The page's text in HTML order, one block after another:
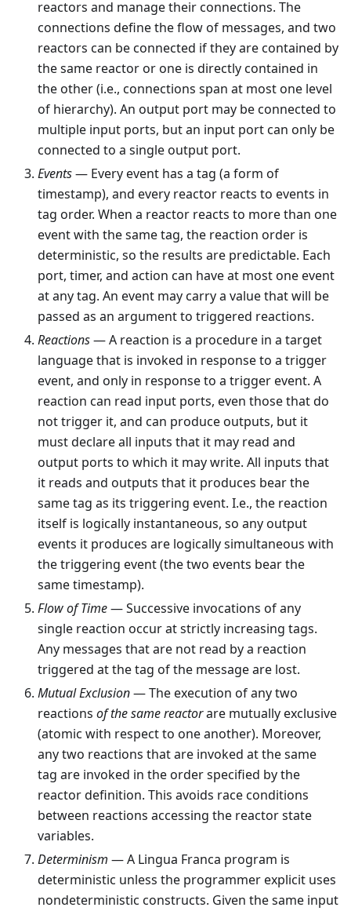
reactors and manage their connections. The
connections define the flow of messages, and two
reactors can be connected if they are contained by
the same reactor or one is directly contained in
the other (i.e., connections span at most one level
of hierarchy). An output port may be connected to
multiple input ports, but an input port can only be
connected to a single output port.
Events— Every event has a tag (a form of
timestamp), and every reactor reacts to events in
tag order. When a reactor reacts to more than one
event with the same tag, the reaction order is
deterministic, so the results are predictable. Each
port, timer, and action can have at most one event
at any tag. An event may carry a value that will be
passed as an argument to triggered reactions.
Reactions— A reaction is a procedure in a target
language that is invoked in response to a trigger
event, and only in response to a trigger event. A
reaction can read input ports, even those that do
not trigger it, and can produce outputs, but it
must declare all inputs that it may read and
output ports to which it may write. All inputs that
it reads and outputs that it produces bear the
same tag as its triggering event. I.e., the reaction
itself is logically instantaneous, so any output
events it produces are logically simultaneous with
the triggering event (the two events bear the
same timestamp).
Flow of Time— Successive invocations of any
single reaction occur at strictly increasing tags.
Any messages that are not read by a reaction
triggered at the tag of the message are lost.
Mutual Exclusion— The execution of any two
reactions of the same reactorare mutually exclusive
(atomic with respect to one another). Moreover,
any two reactions that are invoked at the same
tag are invoked in the order specified by the
reactor definition. This avoids race conditions
between reactions accessing the reactor state
variables.
Determinism — A Lingua Franca program is
deterministic unless the programmer explicit uses
nondeterministic constructs. Given the same input